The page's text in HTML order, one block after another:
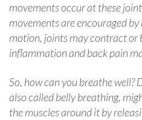
movements occur at these
movements are encouraged
motion, joints may contract or
inflammation and back pain
So, how can you breathe
also called belly breathing,
the muscles around it by